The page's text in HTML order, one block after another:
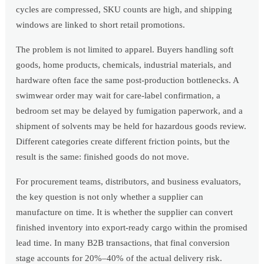
cycles are compressed, SKU counts are high, and shipping
windows are linked to short retail promotions.
The problem is not limited to apparel. Buyers handling soft
goods, home products, chemicals, industrial materials, and
hardware often face the same post-production bottlenecks. A
swimwear order may wait for care-label confirmation, a
bedroom set may be delayed by fumigation paperwork, and a
shipment of solvents may be held for hazardous goods review.
Different categories create different friction points, but the
result is the same: finished goods do not move.
For procurement teams, distributors, and business evaluators,
the key question is not only whether a supplier can
manufacture on time. It is whether the supplier can convert
finished inventory into export-ready cargo within the promised
lead time. In many B2B transactions, that final conversion
stage accounts for 20%–40% of the actual delivery risk.